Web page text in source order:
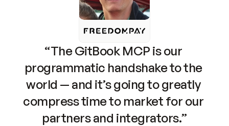
“The GitBook MCP is our
programmatic handshake to the
world — and it’s going to greatly
compress time to market for our
partners and integrators.”